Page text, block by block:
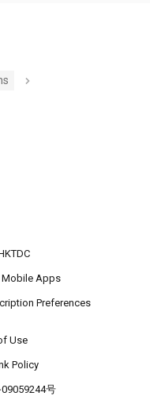
Mobile Apps
Preferences
Use
Policy
09059244号